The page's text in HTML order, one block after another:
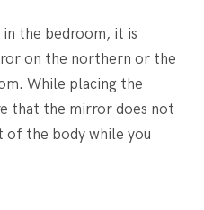
the bedroom, it is
on the northern or the
While placing the
that the mirror does not
of the body while you